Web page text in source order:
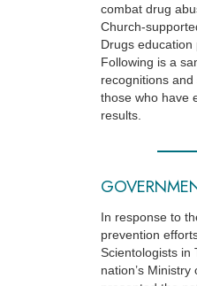
combat drug
Church-
Drugs education
Following is a
recognitions
those who have
results.
In response to
prevention
Scientologists in
nation’s Ministry